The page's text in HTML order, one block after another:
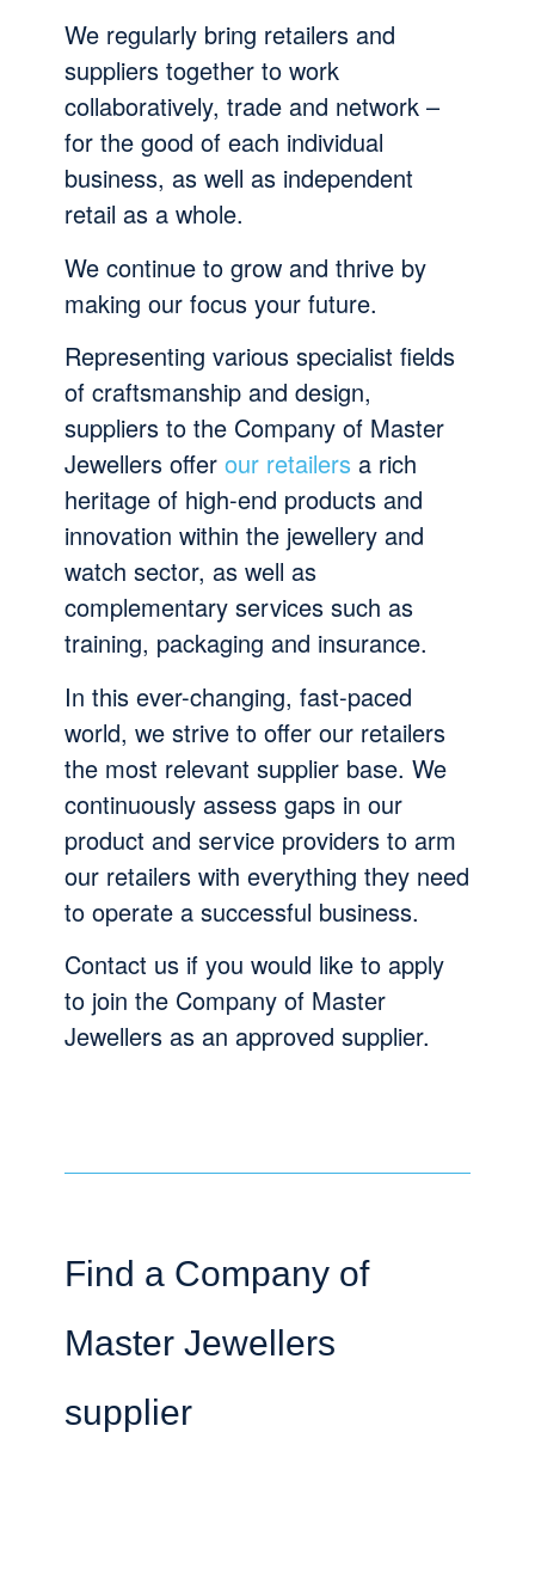
We regularly bring retailers and
suppliers together to work
collaboratively, trade and network –
for the good of each individual
business, as well as independent
retail as a whole.
We continue to grow and thrive by
making our focus your future.
Representing various specialist fields
of craftsmanship and design,
suppliers to the Company of Master
Jewellers offer our retailers a rich
heritage of high-end products and
innovation within the jewellery and
watch sector, as well as
complementary services such as
training, packaging and insurance.
In this ever-changing, fast-paced
world, we strive to offer our retailers
the most relevant supplier base. We
continuously assess gaps in our
product and service providers to arm
our retailers with everything they need
to operate a successful business.
Contact us if you would like to apply
to join the Company of Master
Jewellers as an approved supplier.
Find a Company of
Master Jewellers
supplier